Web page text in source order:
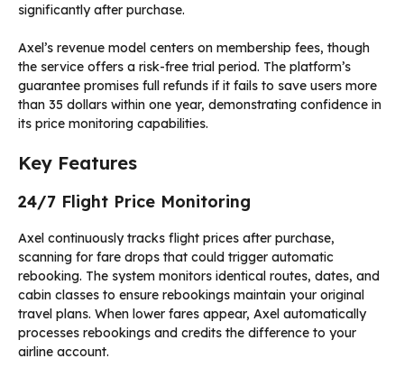
significantly after purchase.
Axel’s revenue model centers on membership fees, though
the service offers a risk-free trial period. The platform’s
guarantee promises full refunds if it fails to save users more
than 35 dollars within one year, demonstrating confidence in
its price monitoring capabilities.
Key Features
24/7 Flight Price Monitoring
Axel continuously tracks flight prices after purchase,
scanning for fare drops that could trigger automatic
rebooking. The system monitors identical routes, dates, and
cabin classes to ensure rebookings maintain your original
travel plans. When lower fares appear, Axel automatically
processes rebookings and credits the difference to your
airline account.